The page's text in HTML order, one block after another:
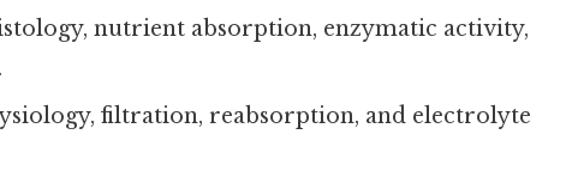
nutrient absorption, enzymatic activity,
filtration, reabsorption, and electrolyte